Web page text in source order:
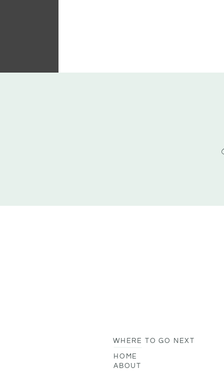
WHERE TO GO NEXT
ABOUT
HOME